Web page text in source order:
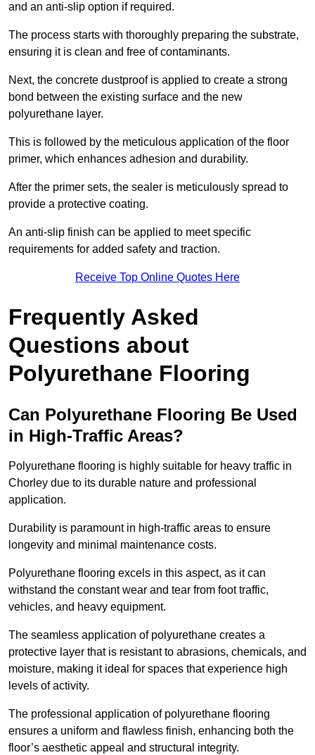
and an anti-slip option if required.
The process starts with thoroughly preparing the substrate,
ensuring it is clean and free of contaminants.
Next, the concrete dustproof is applied to create a strong
bond between the existing surface and the new
polyurethane layer.
This is followed by the meticulous application of the floor
primer, which enhances adhesion and durability.
After the primer sets, the sealer is meticulously spread to
provide a protective coating.
An anti-slip finish can be applied to meet specific
requirements for added safety and traction.
Receive Top Online Quotes Here
Frequently Asked
Questions about
Polyurethane Flooring
Can Polyurethane Flooring Be Used
in High-Traffic Areas?
Polyurethane flooring is highly suitable for heavy traffic in
Chorley due to its durable nature and professional
application.
Durability is paramount in high-traffic areas to ensure
longevity and minimal maintenance costs.
Polyurethane flooring excels in this aspect, as it can
withstand the constant wear and tear from foot traffic,
vehicles, and heavy equipment.
The seamless application of polyurethane creates a
protective layer that is resistant to abrasions, chemicals, and
moisture, making it ideal for spaces that experience high
levels of activity.
The professional application of polyurethane flooring
ensures a uniform and flawless finish, enhancing both the
floor’s aesthetic appeal and structural integrity.